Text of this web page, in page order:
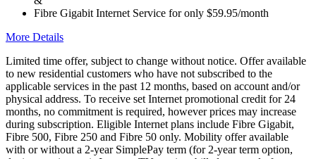
Fibre Gigabit Internet Service for only $59.95/month
More Details
Limited time offer, subject to change without notice. Offer available
to new residential customers who have not subscribed to the
applicable services in the past 12 months, based on account and/or
physical address. To receive set Internet promotional credit for 24
months, no commitment is required, however prices may increase
during subscription. Eligible Internet plans include Fibre Gigabit,
Fibre 500, Fibre 250 and Fibre 50 only. Mobility offer available
with or without a 2-year SimplePay term (for 2-year term option,